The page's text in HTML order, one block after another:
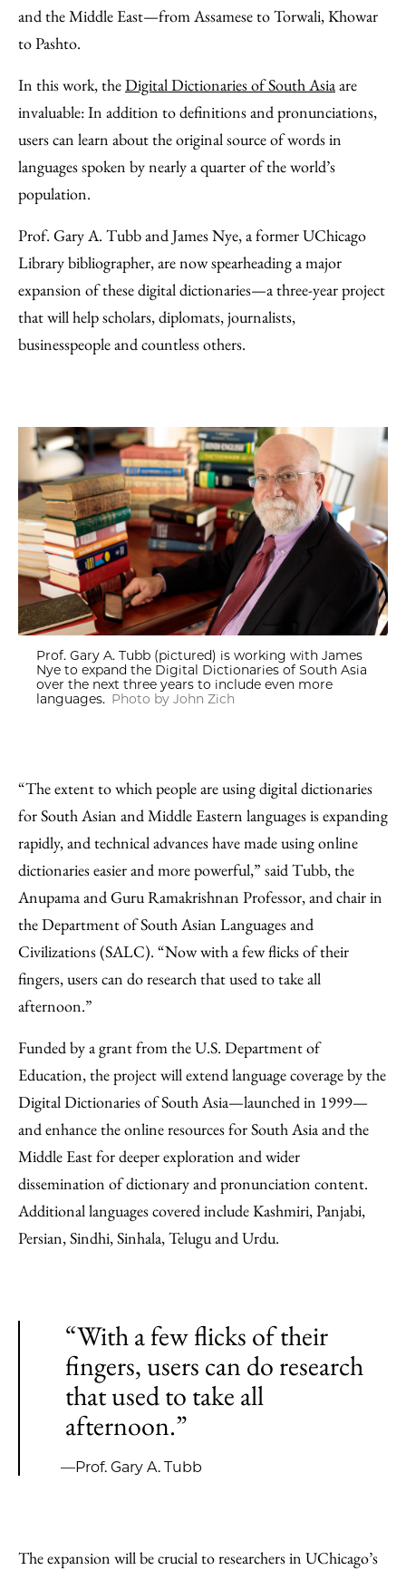
Email
and the Middle East—from Assamese to Torwali, Khowar
to Pashto.
In this work, theDigital Dictionaries of South Asiaare
invaluable: In addition to definitions and pronunciations,
users can learn about the original source of words in
languages spoken by nearly a quarter of the world’s
population.
Prof. Gary A. Tubb and James Nye, a former UChicago
Library bibliographer, are now spearheading a major
expansion of these digital dictionaries—a three-year project
that will help scholars, diplomats, journalists,
businesspeople and countless others.
Prof. Gary A. Tubb (pictured) is working with James
Nye to expand the Digital Dictionaries of South Asia
over the next three years to include even more
languages. Photo by John Zich
“The extent to which people are using digital dictionaries
for South Asian and Middle Eastern languages is expanding
rapidly, and technical advances have made using online
dictionaries easier and more powerful,” said Tubb, the
Anupama and Guru Ramakrishnan Professor, and chair in
the Department of South Asian Languages and
Civilizations (SALC). “Now with a few flicks of their
fingers, users can do research that used to take all
afternoon.”
Funded by a grant from the U.S. Department of
Education, the project will extend language coverage by the
Digital Dictionaries of South Asia—launched in 1999—
and enhance the online resources for South Asia and the
Middle East for deeper exploration and wider
dissemination of dictionary and pronunciation content.
Additional languages covered include Kashmiri, Panjabi,
Persian, Sindhi, Sinhala, Telugu and Urdu.
“With a few flicks of their
fingers, users can do research
that used to take all
afternoon.”
—Prof. Gary A. Tubb
The expansion will be crucial to researchers in UChicago’s